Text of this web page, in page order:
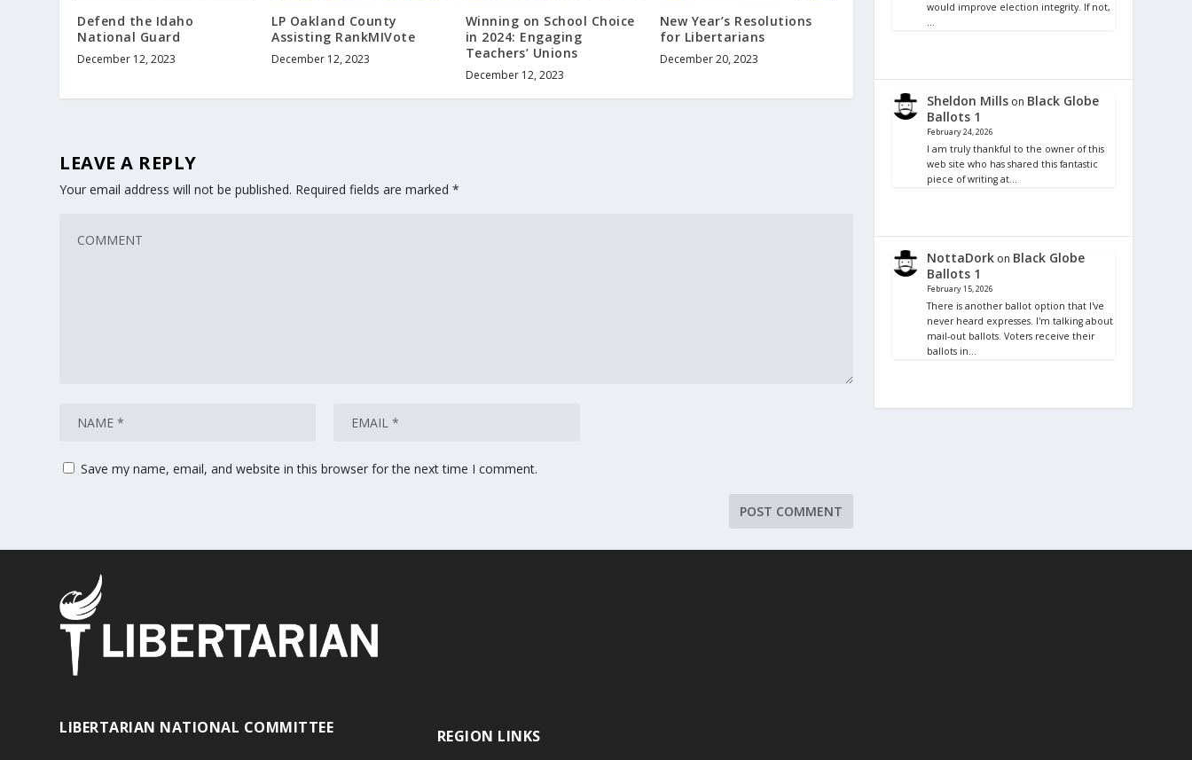
Defend the Idaho
National Guard
December 12, 2023
LP Oakland County
Assisting RankMIVote
December 12, 2023
Winning on School Choice
in 2024: Engaging
Teachers’ Unions
December 12, 2023
New Year’s Resolutions
for Libertarians
December 20, 2023
LEAVE A REPLY
Your email address will not be published. Required fields are marked*
Save my name, email, and website in this browser for the next time I comment.
would improve election integrity. If not,
…
Sheldon Mills on Black Globe
Ballots 1
February 24, 2026
I am truly thankful to the owner of this
web site who has shared this fantastic
piece of writing at…
NottaDork on Black Globe
Ballots 1
February 15, 2026
There is another ballot option that I've
never heard expresses. I'm talking about
mail-out ballots. Voters receive their
ballots in…
LIBERTARIAN NATIONAL COMMITTEE REGION LINKS